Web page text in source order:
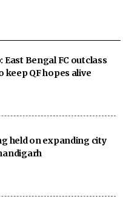
East Bengal FC outclass
keep QF hopes alive
held on expanding city